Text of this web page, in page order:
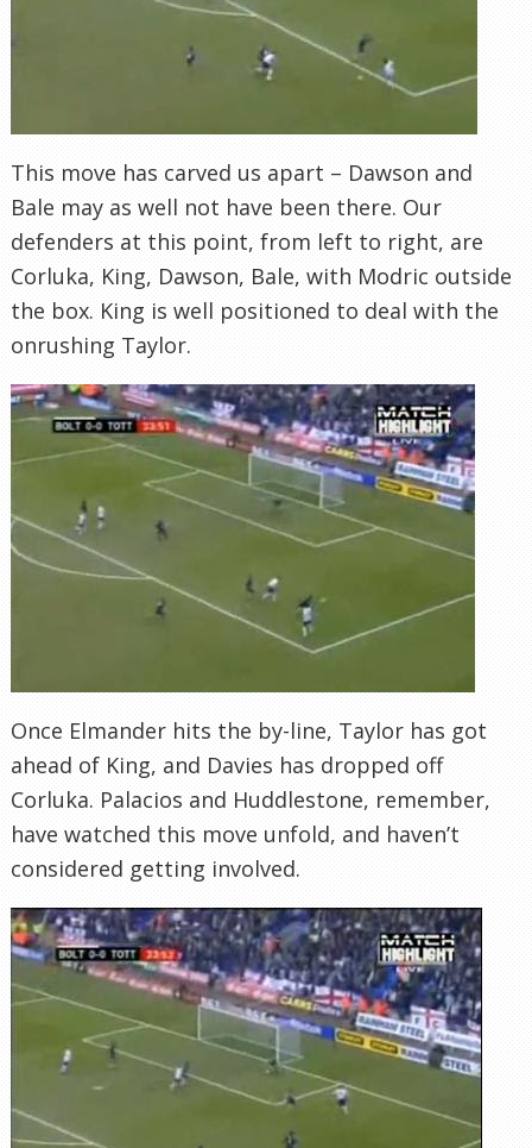
This move has carved us apart – Dawson and
Bale may as well not have been there. Our
defenders at this point, from left to right, are
Corluka, King, Dawson, Bale, with Modric outside
the box. King is well positioned to deal with the
onrushing Taylor.
Once Elmander hits the by-line, Taylor has got
ahead of King, and Davies has dropped off
Corluka. Palacios and Huddlestone, remember,
have watched this move unfold, and haven’t
considered getting involved.